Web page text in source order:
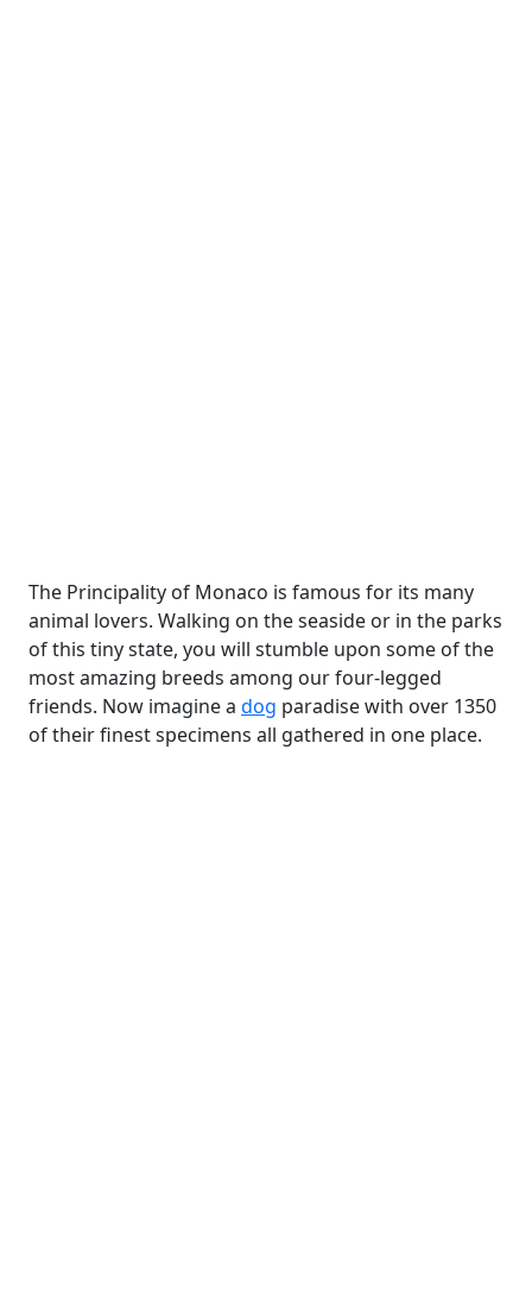
The Principality of Monaco is famous for its many
animal lovers. Walking on the seaside or in the parks
of this tiny state, you will stumble upon some of the
most amazing breeds among our four-legged
friends. Now imagine a dog paradise with over 1350
of their finest specimens all gathered in one place.